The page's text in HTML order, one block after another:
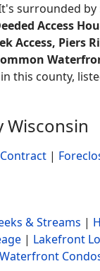
surrounded by
Access
Access, Piers
this county,
Wisconsin
|
& Streams |
| Lakefront
Waterfront